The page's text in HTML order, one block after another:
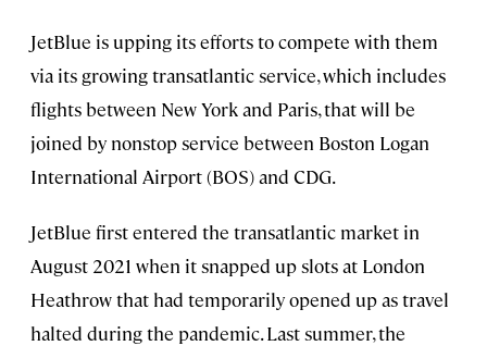
JetBlue is upping its efforts to compete with them
via its growing transatlantic service, which includes
flights between New York and Paris, that will be
joined by nonstop service between Boston Logan
International Airport (BOS) and CDG.
JetBlue first entered the transatlantic market in
August 2021 when it snapped up slots at London
Heathrow that had temporarily opened up as travel
halted during the pandemic. Last summer, the